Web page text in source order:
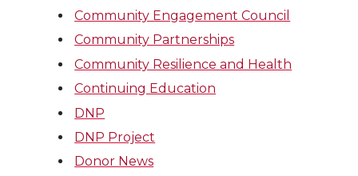
Community Engagement Council
Community Partnerships
Community Resilience and Health
Continuing Education
DNP
DNP Project
Donor News